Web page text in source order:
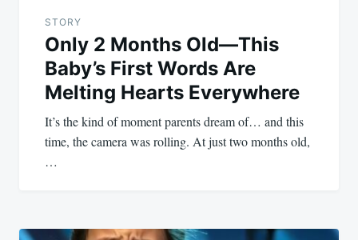
STORY
Only 2 Months Old—This
Baby’s First Words Are
Melting Hearts Everywhere
It’s the kind of moment parents dream of… and this
time, the camera was rolling. At just two months old,
…